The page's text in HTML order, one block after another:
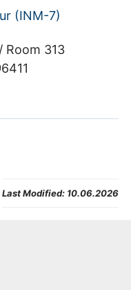
(INM-7)
Room 313
Last Modified: 10.06.2026